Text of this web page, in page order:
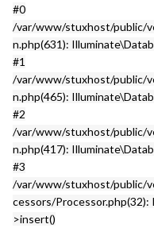
#0
/var/www/stuxhost/public/
n.php(631):
#1
/var/www/stuxhost/public/
n.php(465):
#2
/var/www/stuxhost/public/
n.php(417):
#3
/var/www/stuxhost/public/
cessors/
>insert()